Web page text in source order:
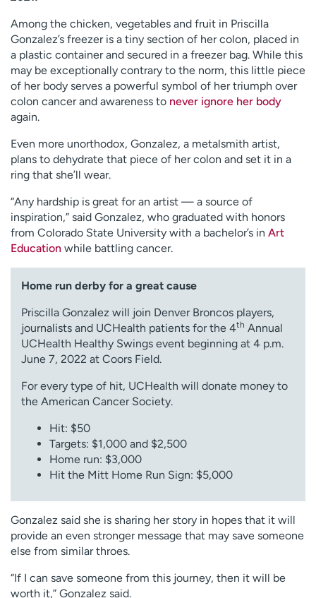
Among the chicken, vegetables and fruit in Priscilla
Gonzalez’s freezer is a tiny section of her colon, placed in
a plastic container and secured in a freezer bag. While this
may be exceptionally contrary to the norm, this little piece
of her body serves a powerful symbol of her triumph over
colon cancer and awareness to never ignore her body
again.
Even more unorthodox, Gonzalez, a metalsmith artist,
plans to dehydrate that piece of her colon and set it in a
ring that she’ll wear.
“Any hardship is great for an artist — a source of
inspiration,” said Gonzalez, who graduated with honors
from Colorado State University with a bachelor’s in Art
Education while battling cancer.
Home run derby for a great cause
Priscilla Gonzalez will join Denver Broncos players,
journalists and UCHealth patients for the 4th Annual
UCHealth Healthy Swings event beginning at 4 p.m.
June 7, 2022 at Coors Field.
For every type of hit, UCHealth will donate money to
the American Cancer Society.
Hit: $50
Targets: $1,000 and $2,500
Home run: $3,000
Hit the Mitt Home Run Sign: $5,000
Gonzalez said she is sharing her story in hopes that it will
provide an even stronger message that may save someone
else from similar throes.
“If I can save someone from this journey, then it will be
worth it,” Gonzalez said.